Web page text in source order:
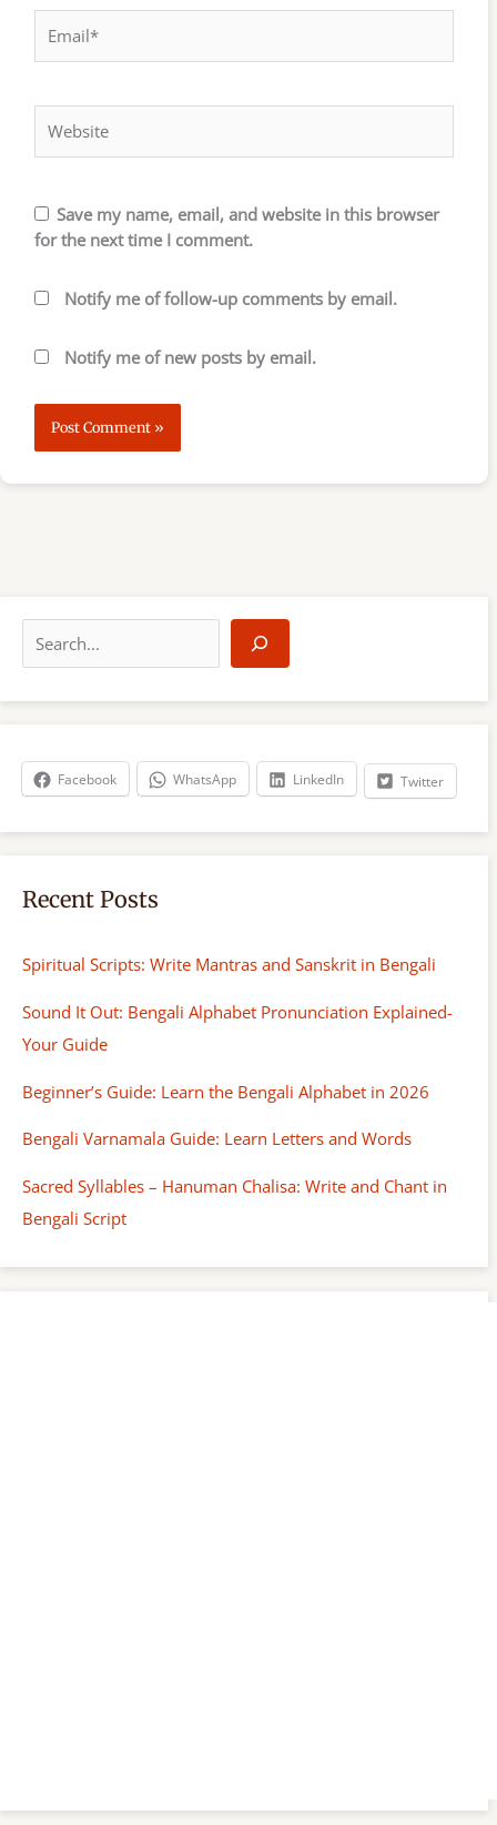
Save my name, email, and website in this browser
for the next time I comment.
Notify me of follow-up comments by email.
Notify me of new posts by email.
a
r
h
Facebook WhatsApp LinkedIn Twitter
Recent Posts
Spiritual Scripts: Write Mantras and Sanskrit in Bengali
Sound It Out: Bengali Alphabet Pronunciation Explained-
Your Guide
Beginner’s Guide: Learn the Bengali Alphabet in 2026
Bengali Varnamala Guide: Learn Letters and Words
Sacred Syllables – Hanuman Chalisa: Write and Chant in
Bengali Script